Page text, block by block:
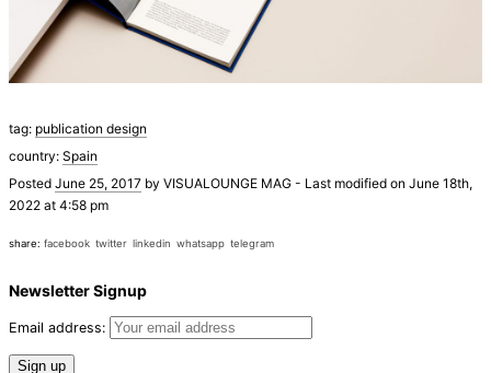
tag: publication design
country: Spain
Posted June 25, 2017 by VISUALOUNGE MAG - Last modified on June 18th,
2022 at 4:58 pm
share: facebook twitter linkedin whatsapp telegram
Newsletter Signup
Email address: